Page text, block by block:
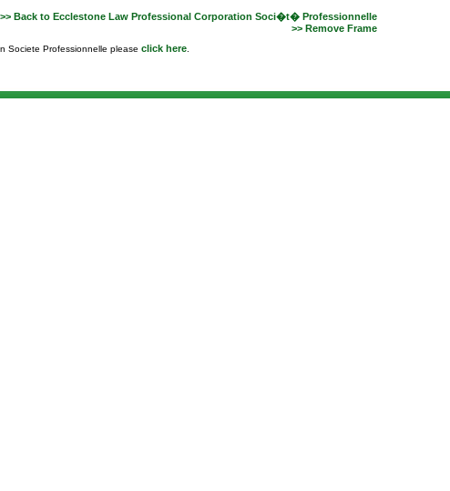
>> Back to Ecclestone Law Professional Corporation Soci�t� Professionnelle
>> Remove Frame
Societe Professionnelle please click here